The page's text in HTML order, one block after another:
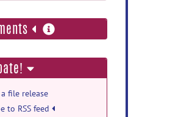
more
information
file release
to RSS feed